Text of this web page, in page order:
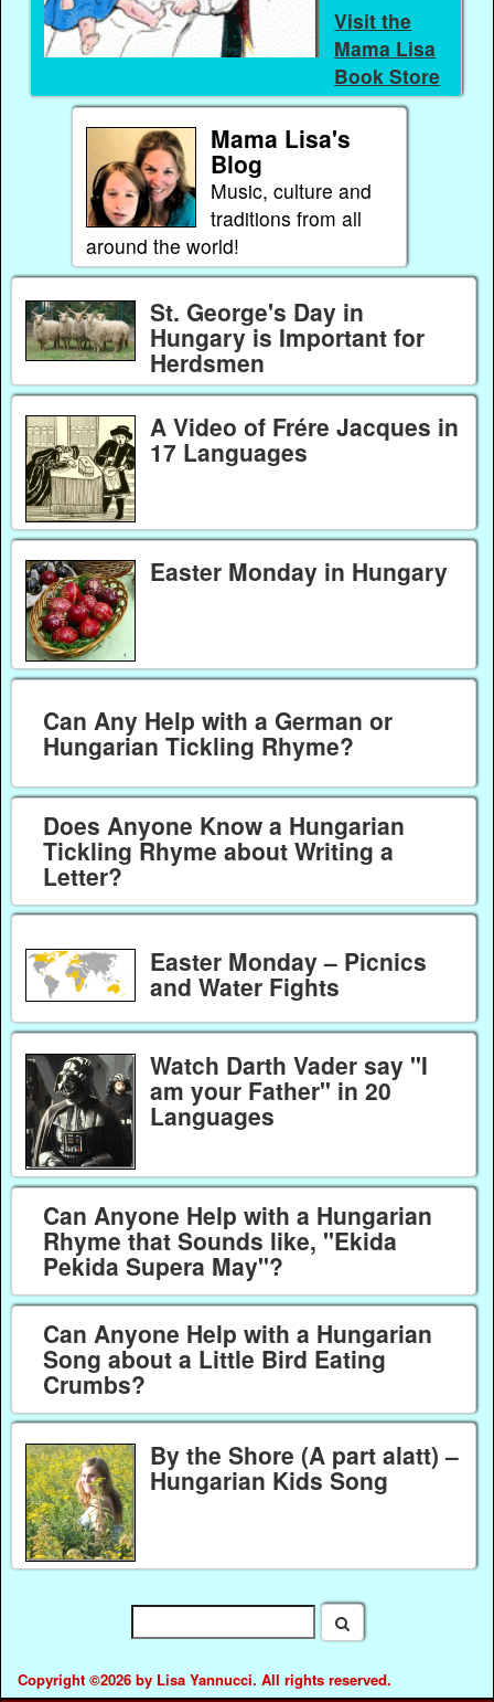
Visit the
Mama Lisa
Book Store
Mama Lisa's
Blog
Music, culture and
traditions from all
around the world!
St. George's Day in
Hungary is Important for
Herdsmen
A Video of Frére Jacques in
17 Languages
Easter Monday in Hungary
Can Any Help with a German or
Hungarian Tickling Rhyme?
Does Anyone Know a Hungarian
Tickling Rhyme about Writing a
Letter?
Easter Monday – Picnics
and Water Fights
Watch Darth Vader say "I
am your Father" in 20
Languages
Can Anyone Help with a Hungarian
Rhyme that Sounds like, "Ekida
Pekida Supera May"?
Can Anyone Help with a Hungarian
Song about a Little Bird Eating
Crumbs?
By the Shore (A part alatt) –
Hungarian Kids Song
Copyright ©2026 by Lisa Yannucci. All rights reserved.